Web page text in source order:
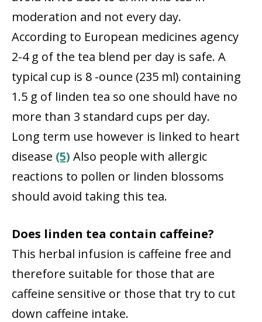
moderation and not every day.
According to European medicines agency
2-4 g of the tea blend per day is safe. A
typical cup is 8 -ounce (235 ml) containing
1.5 g of linden tea so one should have no
more than 3 standard cups per day.
Long term use however is linked to heart
disease (5) Also people with allergic
reactions to pollen or linden blossoms
should avoid taking this tea.
Does linden tea contain caffeine?
This herbal infusion is caffeine free and
therefore suitable for those that are
caffeine sensitive or those that try to cut
down caffeine intake.